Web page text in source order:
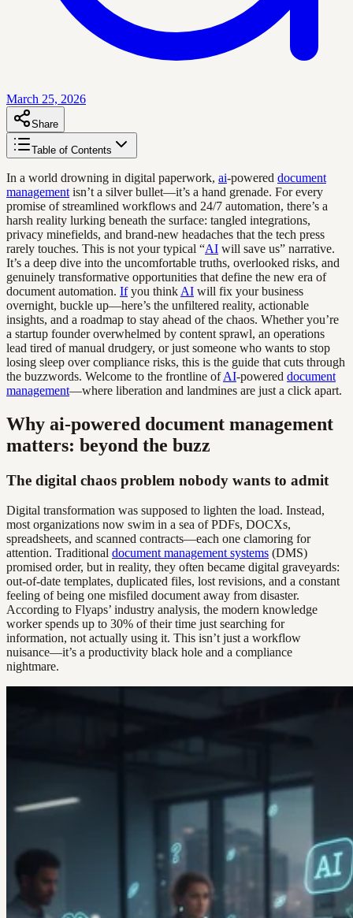
March 25, 2026
Share
Table of Contents
In a world drowning in digital paperwork, ai-powered document
management isn’t a silver bullet—it’s a hand grenade. For every
promise of streamlined workflows and 24/7 automation, there’s a
harsh reality lurking beneath the surface: tangled integrations,
privacy minefields, and brand-new headaches that the tech press
rarely touches. This is not your typical “AI will save us” narrative.
It’s a deep dive into the uncomfortable truths, overlooked risks, and
genuinely transformative opportunities that define the new era of
document automation. Ifyou think AI will fix your business
overnight, buckle up—here’s the unfiltered reality, actionable
insights, and a roadmap to stay ahead of the chaos. Whether you’re
a startup founder overwhelmed by content sprawl, an operations
lead tired of manual drudgery, or just someone who wants to stop
losing sleep over compliance risks, this is the guide that cuts through
the buzzwords. Welcome to the frontline ofAI-powered document
management—where liberation and landmines are just a click apart.
Why ai-powered document management
matters: beyond the buzz
The digital chaos problem nobody wants to admit
Digital transformation was supposed to lighten the load. Instead,
most organizations now swim in a sea of PDFs, DOCXs,
spreadsheets, and scanned contracts—each one clamoring for
attention. Traditional document management systems (DMS)
promised order, but in reality, they often became digital graveyards:
out-of-date templates, duplicated files, lost revisions, and a constant
feeling of being one misfiled document away from disaster.
According to Flyaps’ industry analysis, the modern knowledge
worker spends up to 30% of their time just searching for
information, not actually using it. This isn’t just a workflow
nuisance—it’s a productivity black hole and a compliance
nightmare.